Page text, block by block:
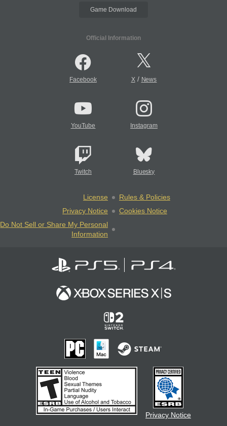
Game Download
Official Information
Facebook X/ News
YouTube Instagram
Twitch Bluesky
License
Rules & Policies
Privacy Notice
Cookies Notice
Do Not Sell or Share My Personal
Information
Privacy Notice